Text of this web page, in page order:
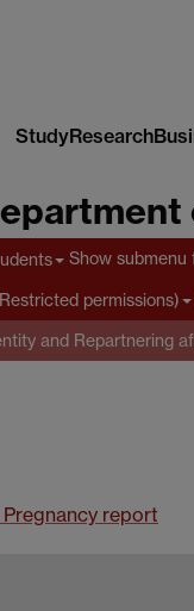
StudyResearch
Show submenu
permissions)
and Repartnering
report